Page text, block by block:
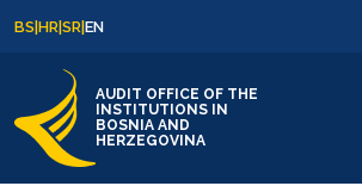
BS|HR|SR|EN
AUDIT OFFICE OF THE
INSTITUTIONS IN
BOSNIA AND
HERZEGOVINA